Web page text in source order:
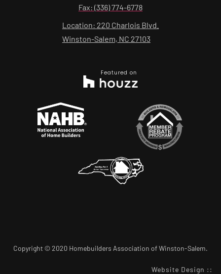
Fax: (336) 774-6778
Location: 220 Charlois Blvd.
Winston-Salem, NC 27103
Featured on
Copyright © 2020 Homebuilders Association of Winston-Salem.
Website Design ::